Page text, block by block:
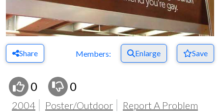
Share Members: Enlarge Save
0 0
2004 Poster/Outdoor Report A Problem